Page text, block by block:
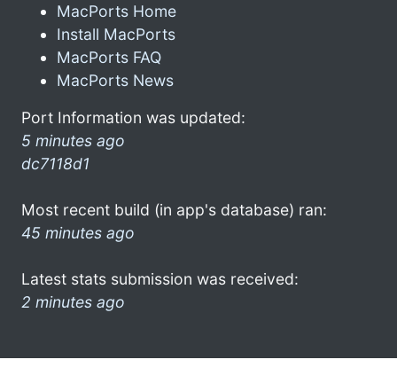
MacPorts Home
Install MacPorts
MacPorts FAQ
MacPorts News
Port Information was updated:
5 minutes ago
dc7118d1
Most recent build (in app's database) ran:
45 minutes ago
Latest stats submission was received:
2 minutes ago